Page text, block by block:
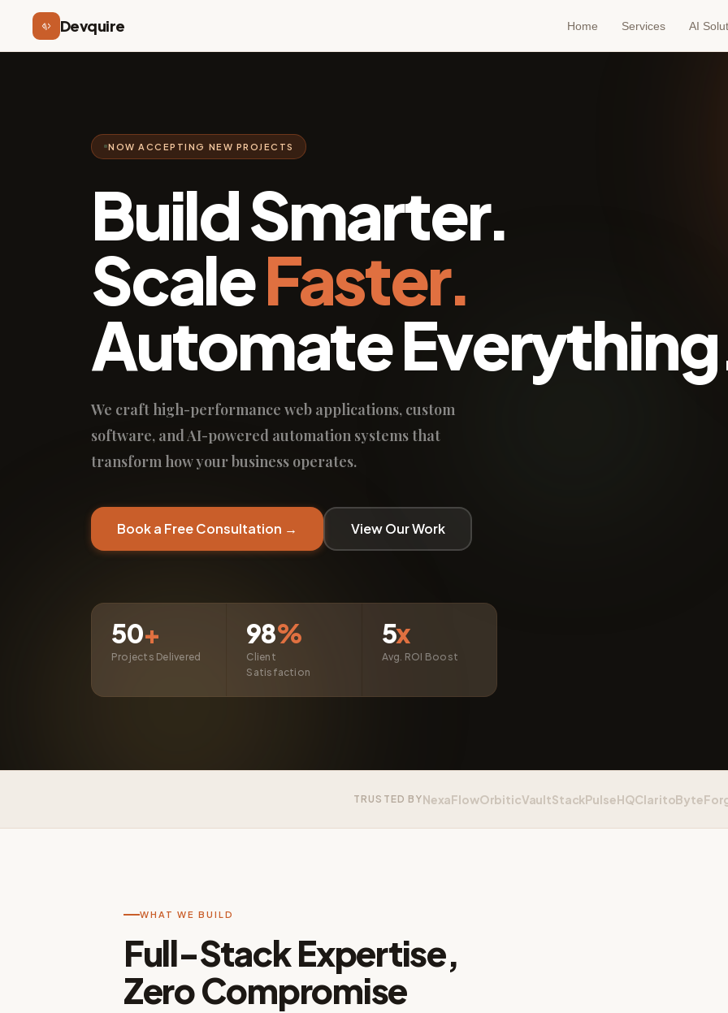
Devquire Home Services AI
NOW ACCEPTING NEW PROJECTS
Build Smarter.
ScaleFaster.
Automate
We craft high-performance web applications, custom
software, and AI-powered automation systems that
transform how your business operates.
Book a Free Consultation → View Our Work
50+
Projects Delivered
98%
Client
Satisfaction
5x
Avg. ROI Boost
TRUSTED BYNexaFlowOrbiticVaultStackPulseHQClarito
WHAT WE BUILD
Full-Stack Expertise,
Zero Compromise